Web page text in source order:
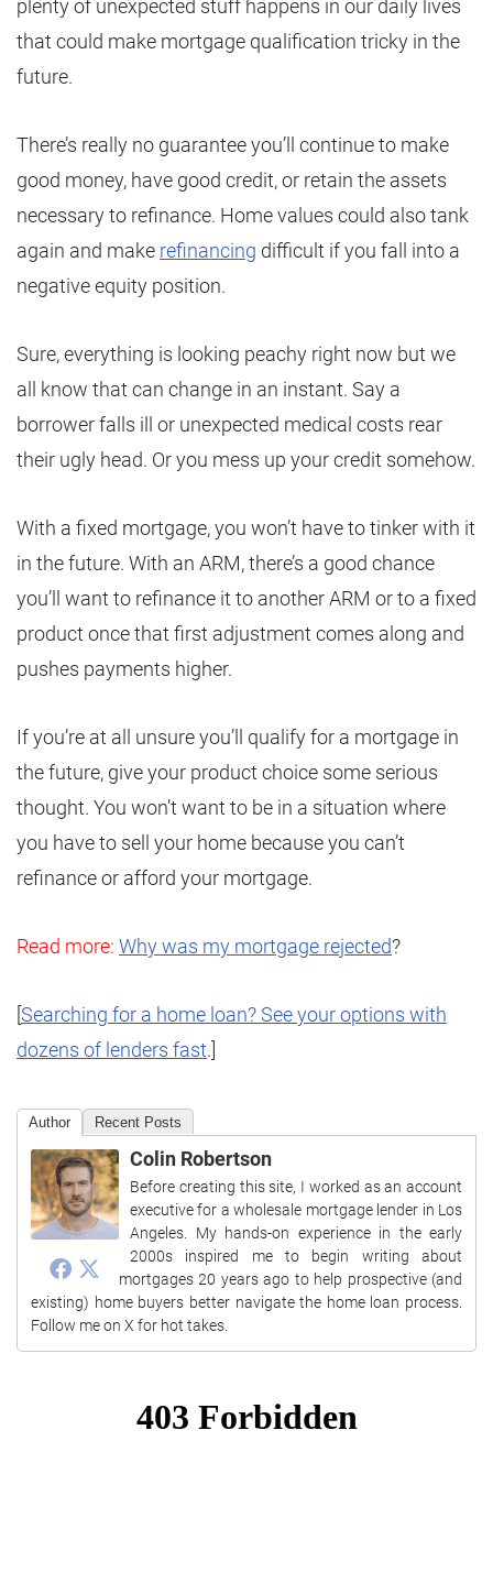
plenty of unexpected stuff happens in our daily lives
that could make mortgage qualification tricky in the
future.
There’s really no guarantee you’ll continue to make
good money, have good credit, or retain the assets
necessary to refinance. Home values could also tank
again and make refinancing difficult if you fall into a
negative equity position.
Sure, everything is looking peachy right now but we
all know that can change in an instant. Say a
borrower falls ill or unexpected medical costs rear
their ugly head. Or you mess up your credit somehow.
With a fixed mortgage, you won’t have to tinker with it
in the future. With an ARM, there’s a good chance
you’ll want to refinance it to another ARM or to a fixed
product once that first adjustment comes along and
pushes payments higher.
If you’re at all unsure you’ll qualify for a mortgage in
the future, give your product choice some serious
thought. You won’t want to be in a situation where
you have to sell your home because you can’t
refinance or afford your mortgage.
Read more: Why was my mortgage rejected?
Searching for a home loan? See your options with
dozens of lenders fast.]
Author Recent Posts
Colin Robertson
Before creating this site, I worked as an account
executive for a wholesale mortgage lender in Los
Angeles. My hands-on experience in the early
2000s inspired me to begin writing about
mortgages 20 years ago to help prospective (and
existing) home buyers better navigate the home loan process.
Follow me on X for hot takes.